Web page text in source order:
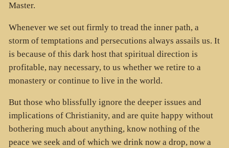
Master.
Whenever we set out firmly to tread the inner path, a
storm of temptations and persecutions always assails us. It
is because of this dark host that spiritual direction is
profitable, nay necessary, to us whether we retire to a
monastery or continue to live in the world.
But those who blissfully ignore the deeper issues and
implications of Christianity, and are quite happy without
bothering much about anything, know nothing of the
peace we seek and of which we drink now a drop, now a